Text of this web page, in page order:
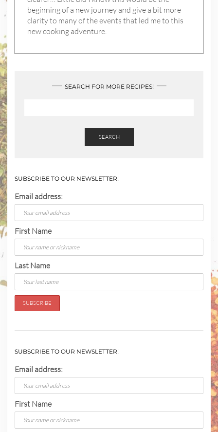
beginning of a new journey and give a bit more
clarity to many of the events that led me to this
new cooking adventure.
SEARCH FOR MORE RECIPES!
SEARCH
SUBSCRIBE TO OUR NEWSLETTER!
Email address:
First Name
Last Name
SUBSCRIBE TO OUR NEWSLETTER!
Email address:
First Name